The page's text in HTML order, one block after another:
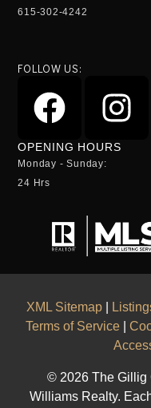
615-302-4242
FOLLOW US:
OPENING HOURS
Monday - Sunday:
24 Hrs
XML Sitemap
Terms of Service
© 2026 The Gillig
Williams Realty.